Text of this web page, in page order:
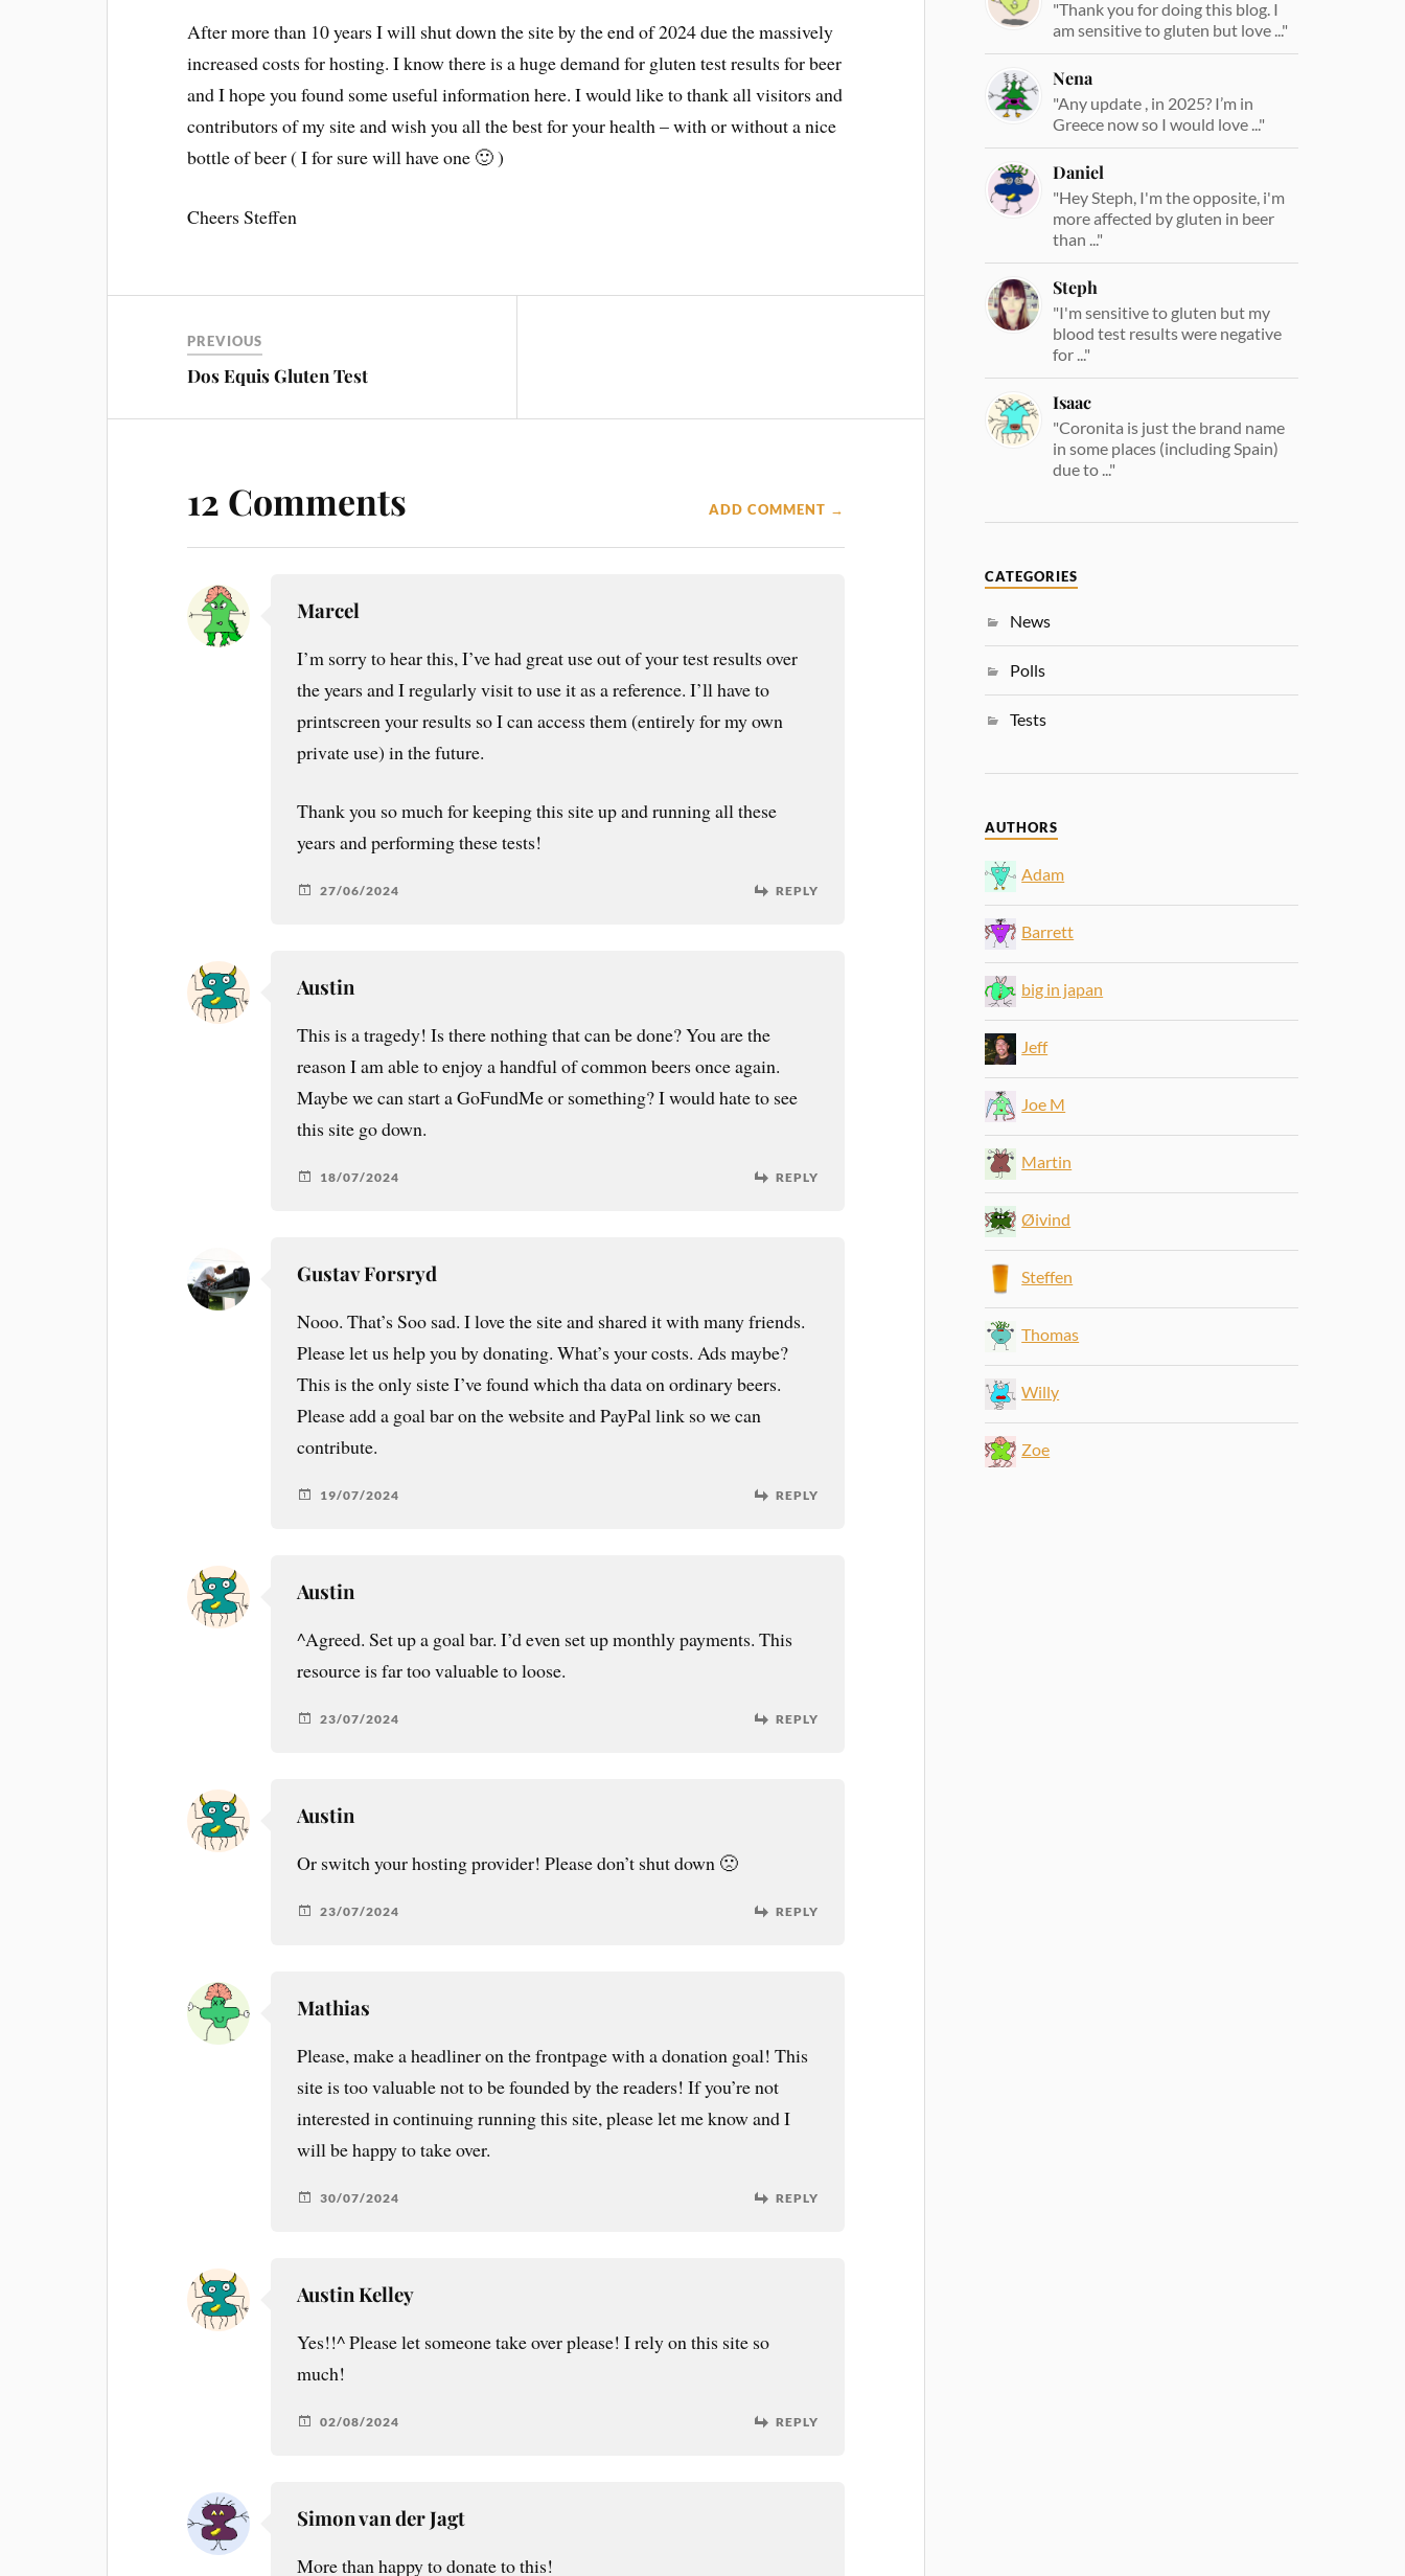
After more than 10 years I will shut down the site by the end of 2024 due the massively
increased costs for hosting. I know there is a huge demand for gluten test results for beer
and I hope you found some useful information here. I would like to thank all visitors and
contributors of my site and wish you all the best for your health – with or without a nice
bottle of beer ( I for sure will have one 🙂 )
Cheers Steffen
PREVIOUS
Dos Equis Gluten Test
12 Comments ADD COMMENT →
Marcel
I’m sorry to hear this, I’ve had great use out of your test results over
the years and I regularly visit to use it as a reference. I’ll have to
printscreen your results so I can access them (entirely for my own
private use) in the future.
Thank you so much for keeping this site up and running all these
years and performing these tests!
27/06/2024 REPLY
Austin
This is a tragedy! Is there nothing that can be done? You are the
reason I am able to enjoy a handful of common beers once again.
Maybe we can start a GoFundMe or something? I would hate to see
this site go down.
18/07/2024 REPLY
Gustav Forsryd
Nooo. That’s Soo sad. I love the site and shared it with many friends.
Please let us help you by donating. What’s your costs. Ads maybe?
This is the only siste I’ve found which tha data on ordinary beers.
Please add a goal bar on the website and PayPal link so we can
contribute.
19/07/2024 REPLY
Austin
^Agreed. Set up a goal bar. I’d even set up monthly payments. This
resource is far too valuable to loose.
23/07/2024 REPLY
Austin
Or switch your hosting provider! Please don’t shut down 🙁
23/07/2024 REPLY
Mathias
Please, make a headliner on the frontpage with a donation goal! This
site is too valuable not to be founded by the readers! If you’re not
interested in continuing running this site, please let me know and I
will be happy to take over.
30/07/2024 REPLY
Austin Kelley
Yes!!^ Please let someone take over please! I rely on this site so
much!
02/08/2024 REPLY
Simon van der Jagt
More than happy to donate to this!
"Thank you for doing this blog. I
am sensitive to gluten but love ..."
Nena
"Any update , in 2025? I’m in
Greece now so I would love ..."
Daniel
"Hey Steph, I'm the opposite, i'm
more affected by gluten in beer
than ..."
Steph
"I'm sensitive to gluten but my
blood test results were negative
for ..."
Isaac
"Coronita is just the brand name
in some places (including Spain)
due to ..."
CATEGORIES
News
Polls
Tests
AUTHORS
Adam
Barrett
big in japan
Jeff
Joe M
Martin
Øivind
Steffen
Thomas
Willy
Zoe